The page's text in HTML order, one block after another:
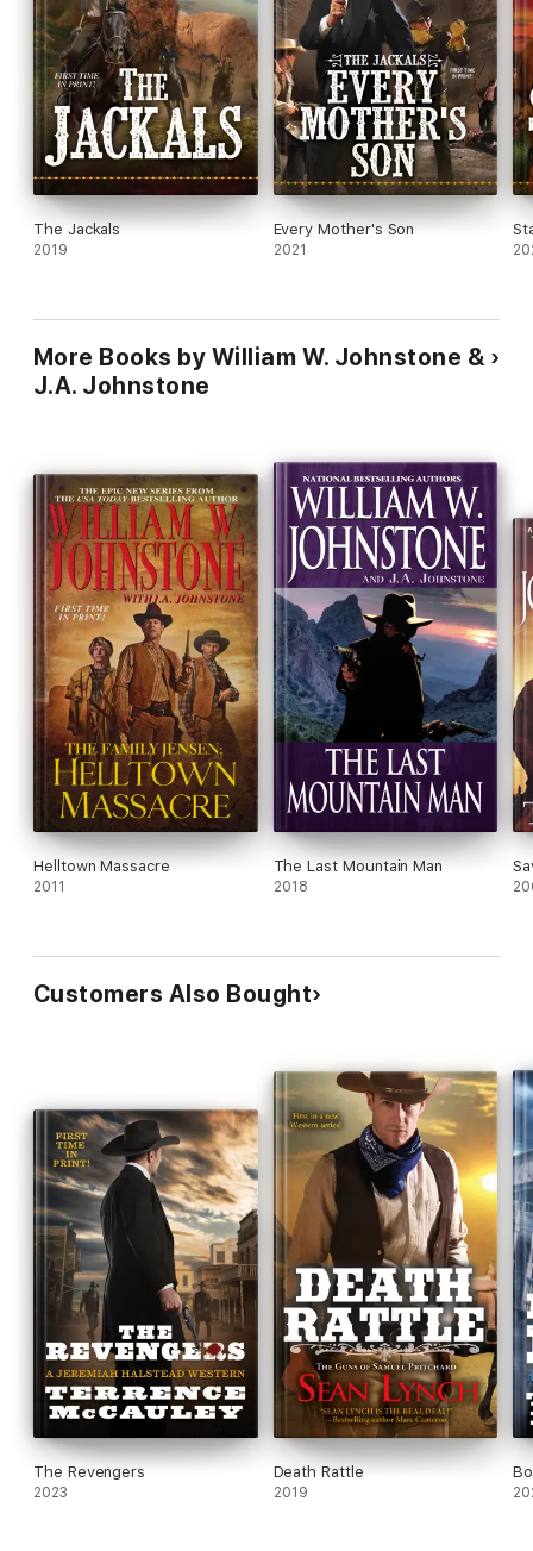
The Jackals
2019
Every Mother's Son
2021
More Books by William W. Johnstone &
J.A. Johnstone
Helltown Massacre
2011
The Last Mountain Man
2018
Customers Also Bought
The Revengers
2023
Death Rattle
2019